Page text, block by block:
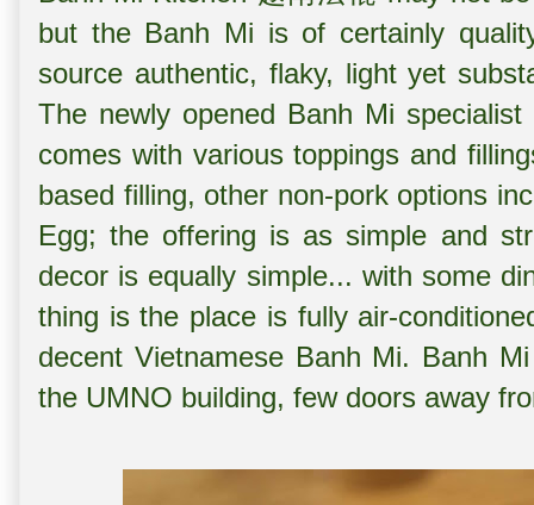
but the Banh Mi is of certainly
source authentic, flaky, light yet
The newly opened Banh Mi
comes with various toppings and
based filling, other non-pork options
Egg; the offering is as simple and
decor is equally simple... with some
thing is the place is fully air-
decent Vietnamese Banh Mi. Banh
the UMNO building, few doors away